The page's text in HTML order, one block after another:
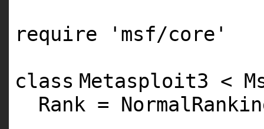
require
'msf/core'
class Metasploit3 <
Rank =